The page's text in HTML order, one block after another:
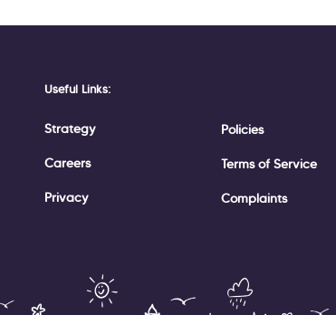
Useful Links:
Strategy
Careers
Privacy
Policies
Terms of Service
Complaints